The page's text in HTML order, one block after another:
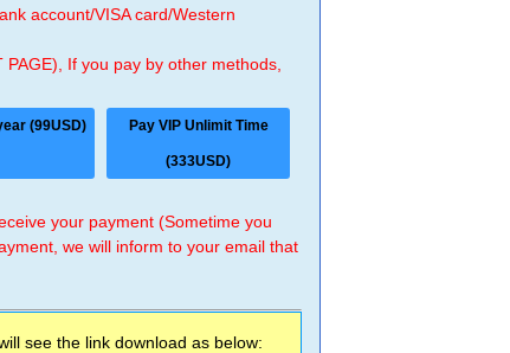
account/VISA card/Western
If you pay by other methods,
(99USD) Pay VIP Unlimit Time
(333USD)
your payment (Sometime you
we will inform to your email that
see the link download as below: